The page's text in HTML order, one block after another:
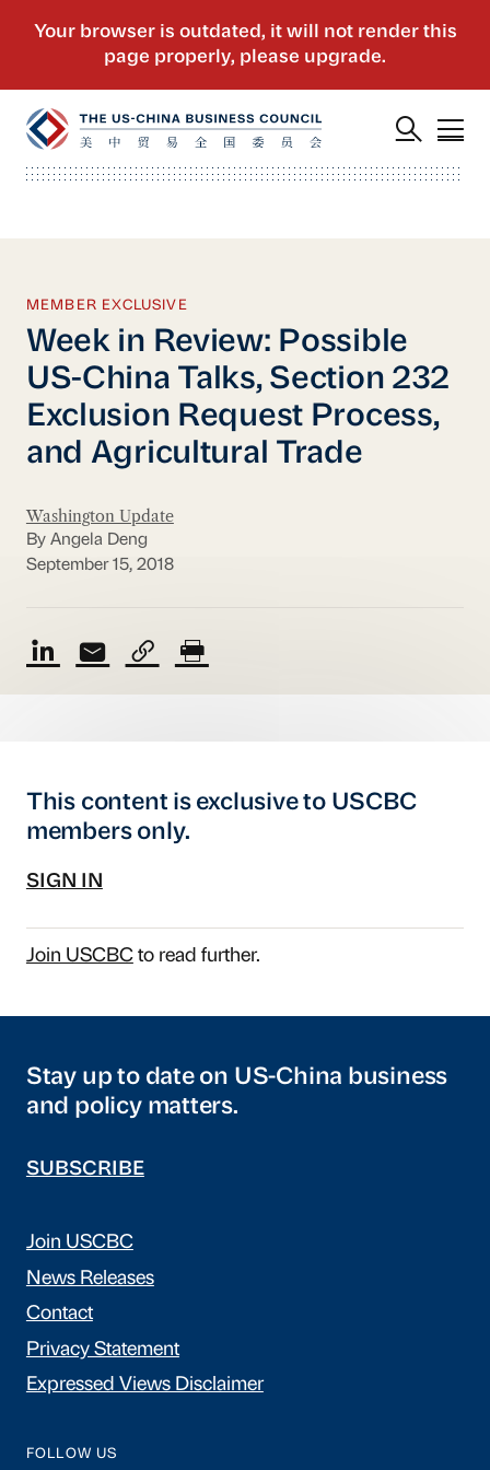
MEMBER EXCLUSIVE
Week in Review: Possible
US-China Talks, Section 232
Exclusion Request Process,
and Agricultural Trade
Washington Update
By Angela Deng
September 15, 2018
This content is exclusive to USCBC
members only.
SIGN IN
Join USCBCto read further.
Stay up to date on US-China business
and policy matters.
SUBSCRIBE
Join USCBC
News Releases
Contact
Privacy Statement
Expressed Views Disclaimer
FOLLOW US